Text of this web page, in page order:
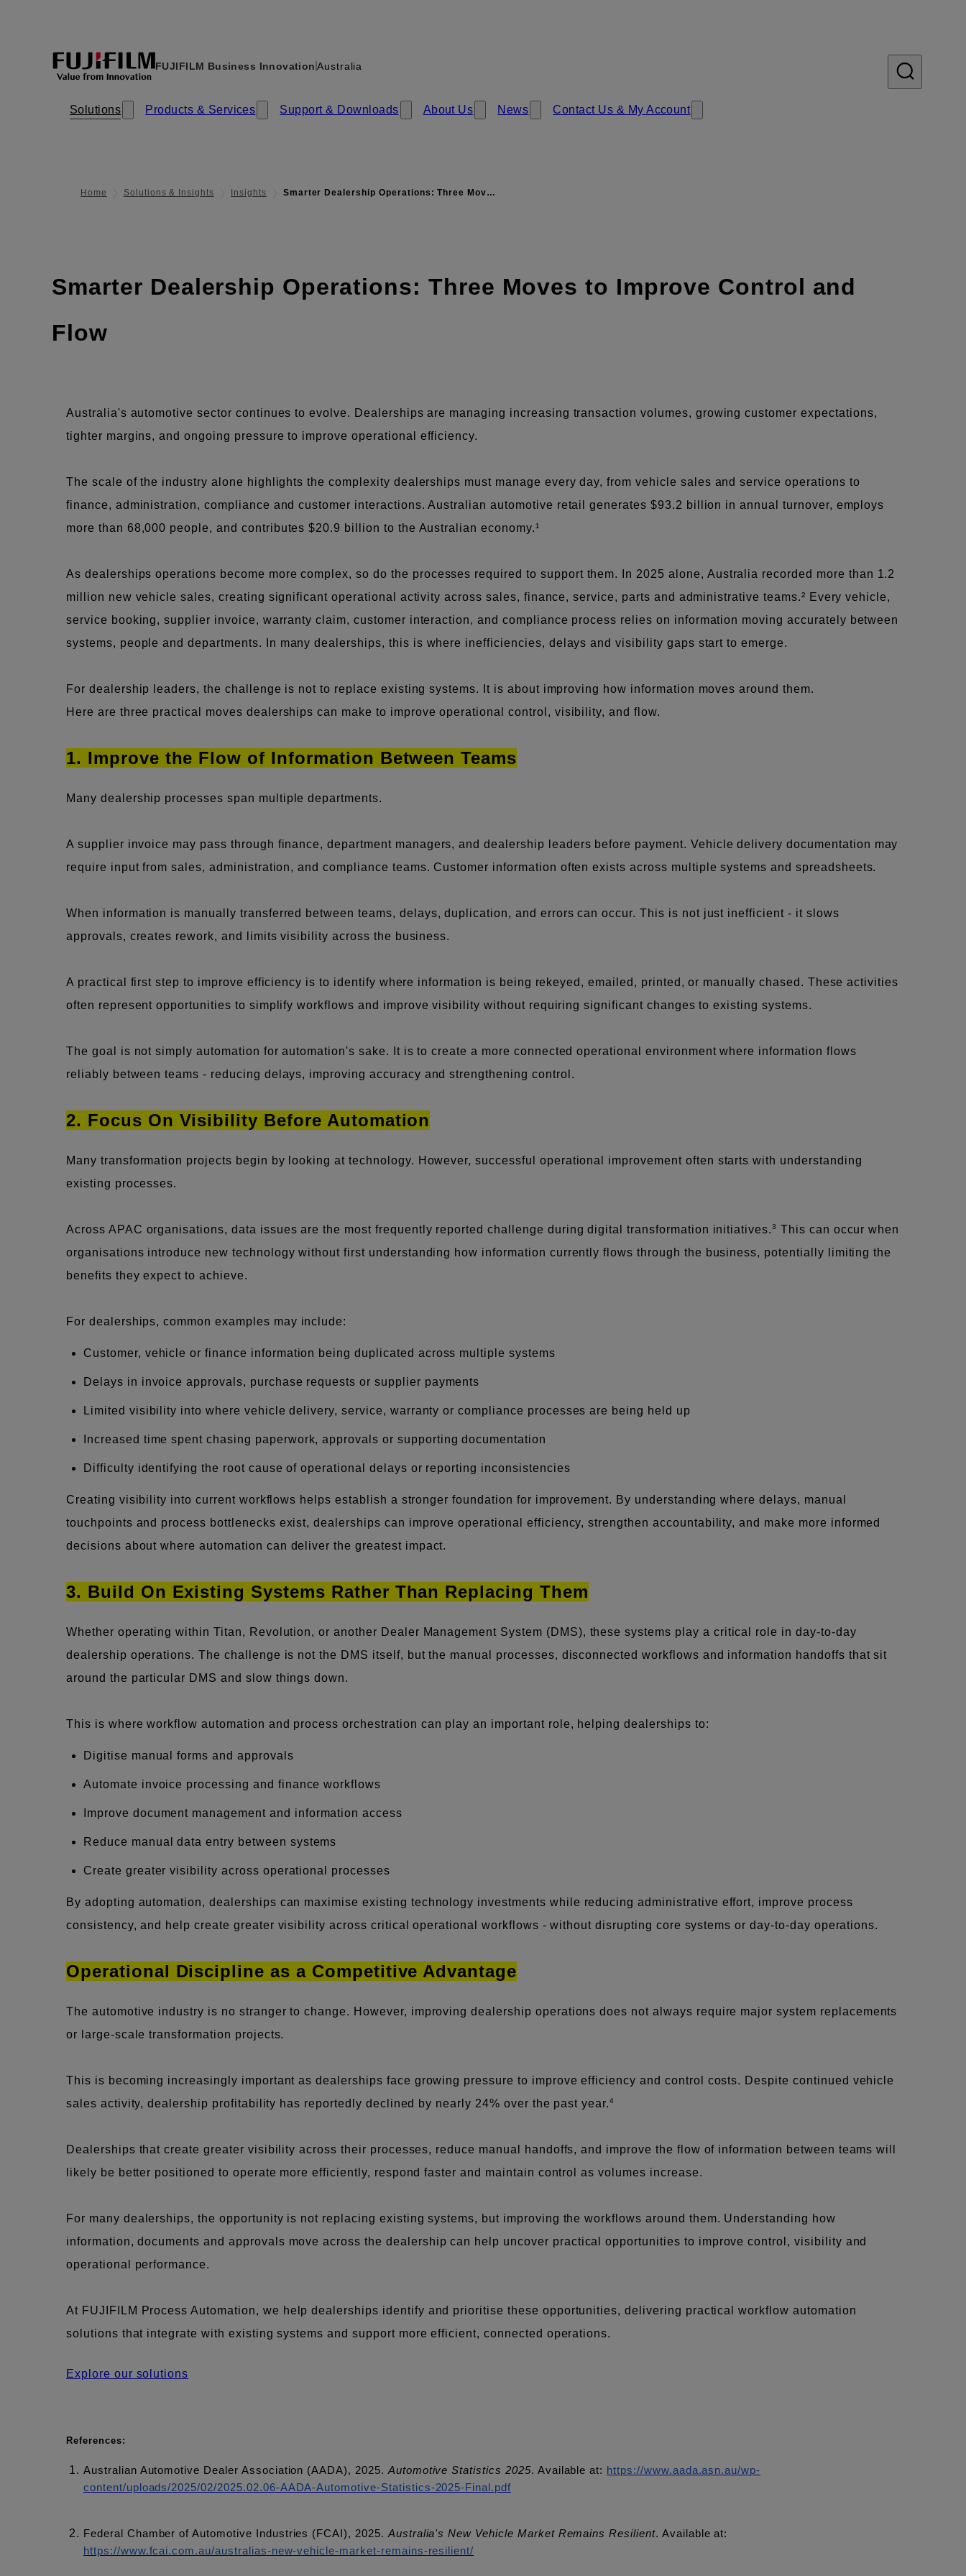
FUJIFILM Business Innovation Australia
Solutions Products & Services​​ Support & Download​​s About Us News Contact Us & My Account
Home Solutions & Insights Insights Smarter Dealership Operations: Three Mov…
Smarter Dealership Operations: Three Moves to Improve Control and
Flow
Australia's automotive sector continues to evolve. Dealerships are managing increasing transaction volumes, growing customer expectations,
tighter margins, and ongoing pressure to improve operational efficiency.
The scale of the industry alone highlights the complexity dealerships must manage every day, from vehicle sales and service operations to
finance, administration, compliance and customer interactions. Australian automotive retail generates $93.2 billion in annual turnover, employs
more than 68,000 people, and contributes $20.9 billion to the Australian economy.¹
As dealerships operations become more complex, so do the processes required to support them. In 2025 alone, Australia recorded more than 1.2
million new vehicle sales, creating significant operational activity across sales, finance, service, parts and administrative teams.² Every vehicle,
service booking, supplier invoice, warranty claim, customer interaction, and compliance process relies on information moving accurately between
systems, people and departments. In many dealerships, this is where inefficiencies, delays and visibility gaps start to emerge.
For dealership leaders, the challenge is not to replace existing systems. It is about improving how information moves around them.
Here are three practical moves dealerships can make to improve operational control, visibility, and flow.
1. Improve the Flow of Information Between Teams
Many dealership processes span multiple departments.
A supplier invoice may pass through finance, department managers, and dealership leaders before payment. Vehicle delivery documentation may
require input from sales, administration, and compliance teams. Customer information often exists across multiple systems and spreadsheets.
When information is manually transferred between teams, delays, duplication, and errors can occur. This is not just inefficient - it slows
approvals, creates rework, and limits visibility across the business.
A practical first step to improve efficiency is to identify where information is being rekeyed, emailed, printed, or manually chased. These activities
often represent opportunities to simplify workflows and improve visibility without requiring significant changes to existing systems.
The goal is not simply automation for automation's sake. It is to create a more connected operational environment where information flows
reliably between teams - reducing delays, improving accuracy and strengthening control.
2. Focus On Visibility Before Automation
Many transformation projects begin by looking at technology. However, successful operational improvement often starts with understanding
existing processes.
Across APAC organisations, data issues are the most frequently reported challenge during digital transformation initiatives.3
This can occur when
organisations introduce new technology without first understanding how information currently flows through the business, potentially limiting the
benefits they expect to achieve.
For dealerships, common examples may include:
Customer, vehicle or finance information being duplicated across multiple systems
Delays in invoice approvals, purchase requests or supplier payments
Limited visibility into where vehicle delivery, service, warranty or compliance processes are being held up
Increased time spent chasing paperwork, approvals or supporting documentation
Difficulty identifying the root cause of operational delays or reporting inconsistencies
Creating visibility into current workflows helps establish a stronger foundation for improvement. By understanding where delays, manual
touchpoints and process bottlenecks exist, dealerships can improve operational efficiency, strengthen accountability, and make more informed
decisions about where automation can deliver the greatest impact.
3. Build On Existing Systems Rather Than Replacing Them
Whether operating within Titan, Revolution, or another Dealer Management System (DMS), these systems play a critical role in day-to-day
dealership operations. The challenge is not the DMS itself, but the manual processes, disconnected workflows and information handoffs that sit
around the particular DMS and slow things down.
This is where workflow automation and process orchestration can play an important role, helping dealerships to:
Digitise manual forms and approvals
Automate invoice processing and finance workflows
Improve document management and information access
Reduce manual data entry between systems
Create greater visibility across operational processes
By adopting automation, dealerships can maximise existing technology investments while reducing administrative effort, improve process
consistency, and help create greater visibility across critical operational workflows - without disrupting core systems or day-to-day operations.
Operational Discipline as a Competitive Advantage
The automotive industry is no stranger to change. However, improving dealership operations does not always require major system replacements
or large-scale transformation projects.
This is becoming increasingly important as dealerships face growing pressure to improve efficiency and control costs. Despite continued vehicle
sales activity, dealership profitability has reportedly declined by nearly 24% over the past year.4
Dealerships that create greater visibility across their processes, reduce manual handoffs, and improve the flow of information between teams will
likely be better positioned to operate more efficiently, respond faster and maintain control as volumes increase.
For many dealerships, the opportunity is not replacing existing systems, but improving the workflows around them. Understanding how
information, documents and approvals move across the dealership can help uncover practical opportunities to improve control, visibility and
operational performance.
At FUJIFILM Process Automation, we help dealerships identify and prioritise these opportunities, delivering practical workflow automation
solutions that integrate with existing systems and support more efficient, connected operations.
Explore our solutions
References:
Australian Automotive Dealer Association (AADA), 2025.Automotive Statistics 2025. Available at: https://www.aada.asn.au/wp-
content/uploads/2025/02/2025.02.06-AADA-Automotive-Statistics-2025-Final.pdf
Federal Chamber of Automotive Industries (FCAI), 2025.Australia's New Vehicle Market Remains Resilient. Available at:
https://www.fcai.com.au/australias-new-vehicle-market-remains-resilient/